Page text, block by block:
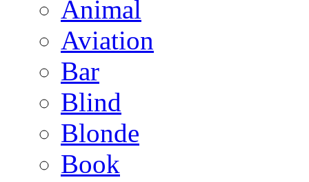
Animal
Aviation
Bar
Blind
Blonde
Book